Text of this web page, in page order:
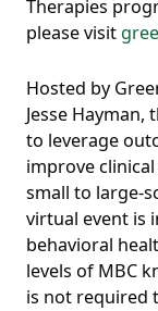
Therapies
please visit
Hosted by
Jesse
to leverage
improve
small to large-
virtual event is
behavioral
levels of MBC
is not required